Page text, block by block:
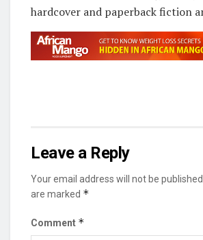
hardcover and paperback fiction
Leave a Reply
Your email address will not be published.
are marked *
Comment *